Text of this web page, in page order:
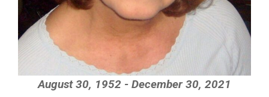
August 30, 1952 - December 30, 2021